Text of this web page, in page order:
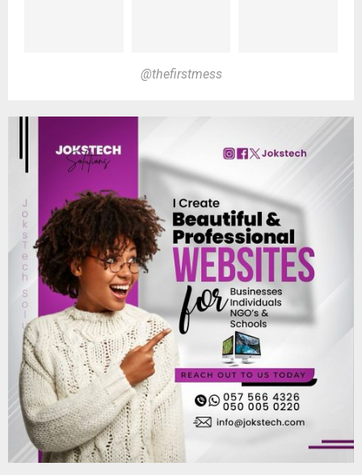
@thefirstmess